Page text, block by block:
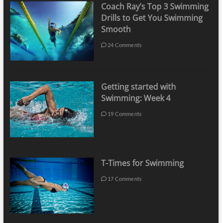
Coach Ray’s Top 3 Swimming
Drills to Get You Swimming
Smooth
24 Comments
Getting started with
Swimming: Week 4
19 Comments
T-Times for Swimming
17 Comments